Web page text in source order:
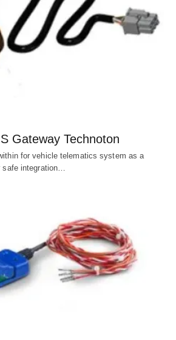
Gateway Technoton
for vehicle telematics system as a
safe integration…